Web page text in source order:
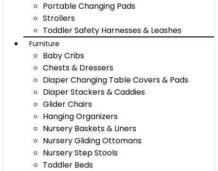
Portable Changing Pads
Strollers
Toddler Safety Harnesses & Leashes
Furniture
Baby Cribs
Chests & Dressers
Diaper Changing Table Covers & Pads
Diaper Stackers & Caddies
Glider Chairs
Hanging Organizers
Nursery Baskets & Liners
Nursery Gliding Ottomans
Nursery Step Stools
Toddler Beds